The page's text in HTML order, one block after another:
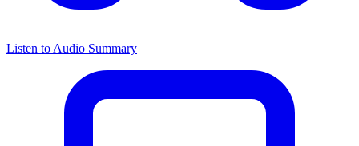
Listen to Audio Summary